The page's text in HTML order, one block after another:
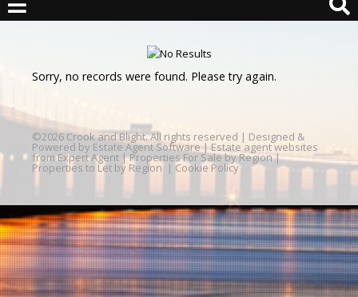
Sorry, no records were found. Please try again.
©2026 Crook and Blight. All rights reserved | Designed &
Powered by Estate Agent Software | Estate agent websites
from Expert Agent |Properties For Sale by Region|
Properties to Let by Region | Cookie Policy